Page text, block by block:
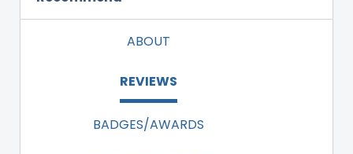
ABOUT
REVIEWS
BADGES/AWARDS